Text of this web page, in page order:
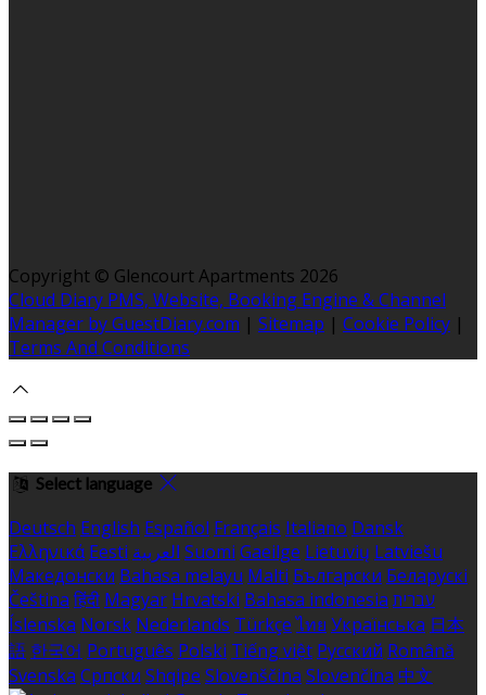
Copyright © Glencourt Apartments 2026
Cloud Diary PMS, Website, Booking Engine & Channel
Manager by GuestDiary.com | Sitemap | Cookie Policy |
Terms And Conditions
Select language
Deutsch English Español Français Italiano Dansk
Ελληνικά Eesti العربية Suomi Gaeilge Lietuvių Latviešu
Македонски Bahasa melayu Malti Български Беларускі
Čeština हिंदी Magyar Hrvatski Bahasa indonesia עברית
Íslenska Norsk Nederlands Türkçe ไทย Українська 日本
語 한국어 Português Polski Tiếng việt Русский Română
Svenska Српски Shqipe Slovenščina Slovenčina 中文